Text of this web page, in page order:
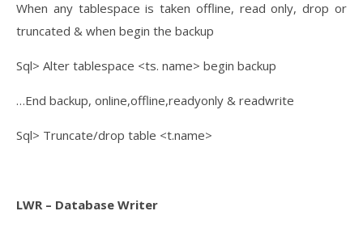
When any tablespace is taken offline, read only, drop or
truncated & when begin the backup
Sql> Alter tablespace <ts. name> begin backup
…End backup, online,offline,readyonly & readwrite
Sql> Truncate/drop table <t.name>
LWR – Database Writer